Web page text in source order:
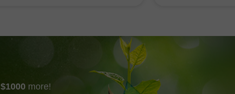
$1000 more!